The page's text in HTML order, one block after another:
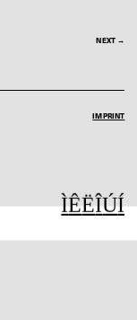
NEXT →
IMPRINT
ÌÊËÎÚÍ